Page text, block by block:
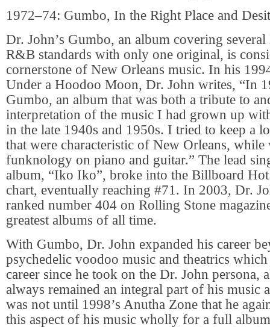
1972–74: Gumbo, In the Right Place and
Dr. John’s Gumbo, an album covering
R&B standards with only one original, is
cornerstone of New Orleans music. In his
Under a Hoodoo Moon, Dr. John writes, “In
Gumbo, an album that was both a tribute to
interpretation of the music I had grown up
in the late 1940s and 1950s. I tried to keep a
that were characteristic of New Orleans,
funknology on piano and guitar.” The lead
album, “Iko Iko”, broke into the Billboard
chart, eventually reaching #71. In 2003, Dr.
ranked number 404 on Rolling Stone
greatest albums of all time.
With Gumbo, Dr. John expanded his career
psychedelic voodoo music and theatrics
career since he took on the Dr. John persona,
always remained an integral part of his music
was not until 1998’s Anutha Zone that he
this aspect of his music wholly for a full